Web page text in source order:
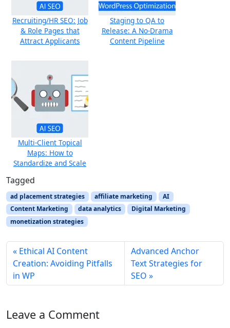
Recruiting/HR SEO: Job
& Role Pages that
Attract Applicants
Staging to QA to
Release: A No-Drama
Content Pipeline
Multi-Client Topical
Maps: How to
Standardize and Scale
Tagged
ad placement strategies affiliate marketing
AI
Content Marketing
data analytics
Digital Marketing
monetization strategies
Ethical AI Content
Creation: Avoiding Pitfalls
in WP
Advanced Anchor
Text Strategies for
SEO
Leave a Comment